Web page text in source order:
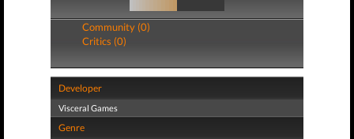
Community (0)
Critics (0)
Developer
Visceral Games
Genre